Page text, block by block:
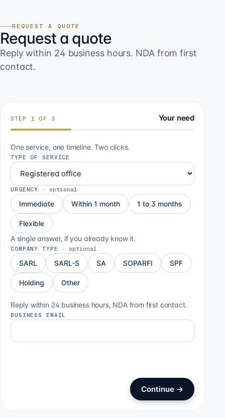
REQUEST A QUOTE
Request a quote
Reply within 24 business hours. NDA from first
contact.
STEP 1 OF 3 Your need
One service, one timeline. Two clicks.
TYPE OF SERVICE
URGENCY · optional
Immediate Within 1 month 1 to 3 months
Flexible
A single answer, if you already know it.
COMPANY TYPE · optional
SARL SARL-S SA SOPARFI SPF
Holding Other
Reply within 24 business hours, NDA from first contact.
BUSINESS EMAIL
Continue →